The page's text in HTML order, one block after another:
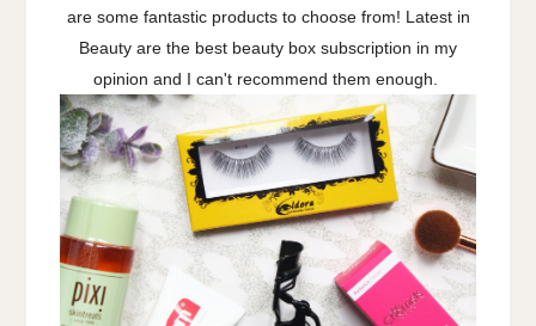
are some fantastic products to choose from! Latest in
Beauty are the best beauty box subscription in my
opinion and I can't recommend them enough.